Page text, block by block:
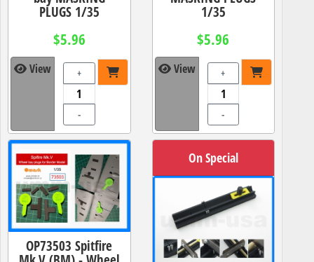
PLUGS 1/35
$5.96
View +
-
1/35
$5.96
View +
-
OP73503 Spitfire
On Special